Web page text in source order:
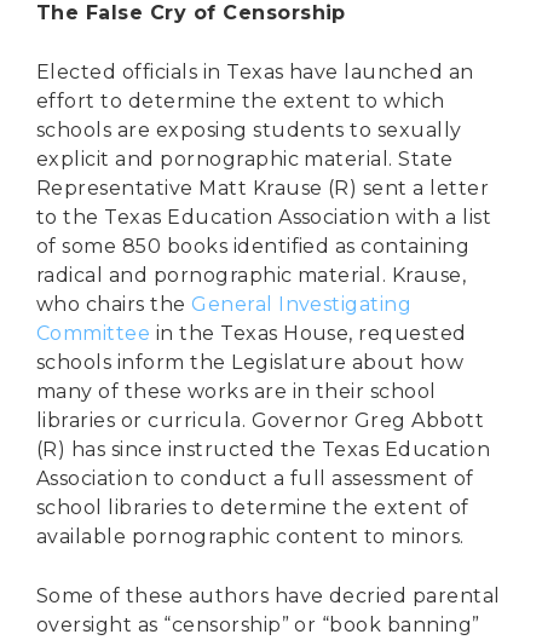
The False Cry of Censorship
Elected officials in Texas have launched an
effort to determine the extent to which
schools are exposing students to sexually
explicit and pornographic material. State
Representative Matt Krause (R) sent a letter
to the Texas Education Association with a list
of some 850 books identified as containing
radical and pornographic material. Krause,
who chairs the General Investigating
Committee in the Texas House, requested
schools inform the Legislature about how
many of these works are in their school
libraries or curricula. Governor Greg Abbott
(R) has since instructed the Texas Education
Association to conduct a full assessment of
school libraries to determine the extent of
available pornographic content to minors.
Some of these authors have decried parental
oversight as “censorship” or “book banning”